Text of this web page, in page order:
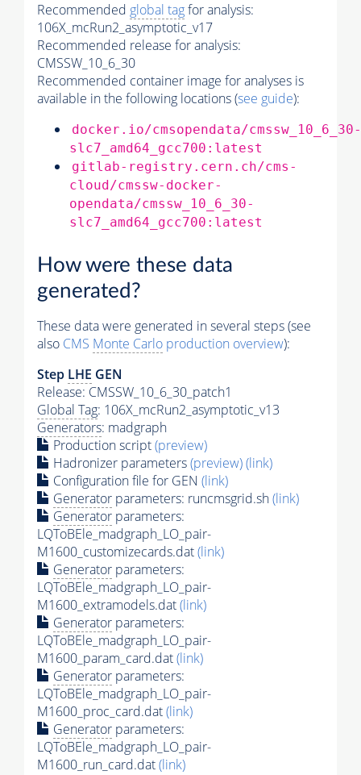
Recommended global tagfor analysis:
106X_mcRun2_asymptotic_v17
Recommended release for analysis:
CMSSW_10_6_30
Recommended container image for analyses is
available in the following locations (see guide):
docker.io/cmsopendata/cmssw_10_6_30-
slc7_amd64_gcc700:latest
gitlab-registry.cern.ch/cms-
cloud/cmssw-docker-
opendata/cmssw_10_6_30-
slc7_amd64_gcc700:latest
How were these data
generated?
These data were generated in several steps (see
also CMS Monte Carlo production overview):
Step LHE GEN
Release: CMSSW_10_6_30_patch1
Global Tag: 106X_mcRun2_asymptotic_v13
Generators: madgraph
Production script(preview)
Hadronizer parameters(preview)(link)
Configuration file for GEN (link)
Generator parameters: runcmsgrid.sh(link)
Generator parameters:
LQToBEle_madgraph_LO_pair-
M1600_customizecards.dat(link)
Generator parameters:
LQToBEle_madgraph_LO_pair-
M1600_extramodels.dat(link)
Generator parameters:
LQToBEle_madgraph_LO_pair-
M1600_param_card.dat(link)
Generator parameters:
LQToBEle_madgraph_LO_pair-
M1600_proc_card.dat(link)
Generator parameters:
LQToBEle_madgraph_LO_pair-
M1600_run_card.dat(link)